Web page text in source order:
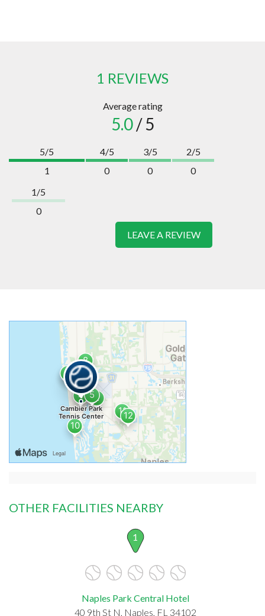
1 REVIEWS
Average rating
5.0/ 5
5/5
1
4/5
0
3/5
0
2/5
0
1/5
0
LEAVE A REVIEW
OTHER FACILITIES NEARBY
1
Naples Park Central Hotel
40 9th St N, Naples, FL 34102